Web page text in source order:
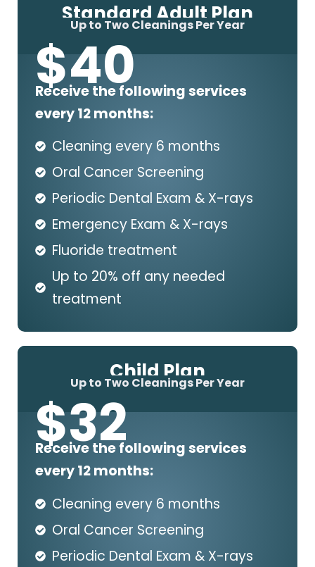
Standard Adult Plan
Up to Two Cleanings Per Year
$40
Receive the following services
every 12 months:
Cleaning every 6 months
Oral Cancer Screening
Periodic Dental Exam & X-rays
Emergency Exam & X-rays
Fluoride treatment
Up to 20% off any needed
treatment
Child Plan
Up to Two Cleanings Per Year
$32
Receive the following services
every 12 months:
Cleaning every 6 months
Oral Cancer Screening
Periodic Dental Exam & X-rays